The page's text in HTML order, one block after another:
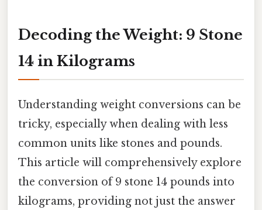
Decoding the Weight: 9 Stone
14 in Kilograms
Understanding weight conversions can be
tricky, especially when dealing with less
common units like stones and pounds.
This article will comprehensively explore
the conversion of 9 stone 14 pounds into
kilograms, providing not just the answer